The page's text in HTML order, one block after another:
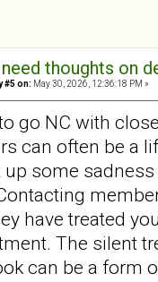
need thoughts on
#5 on: May 30, 2026, 12:36:18 PM »
go NC with
can often be a
up some
have treated
The silent
can be a form